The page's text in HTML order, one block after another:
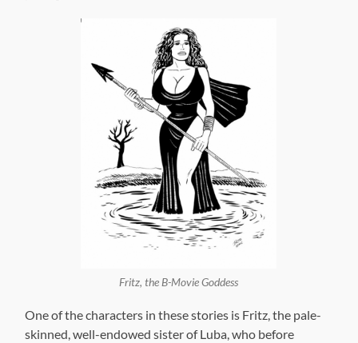
Fritz, the B-Movie Goddess
One of the characters in these stories is Fritz, the pale-
skinned, well-endowed sister of Luba, who before